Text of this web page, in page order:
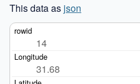
This data as json
14
31.68